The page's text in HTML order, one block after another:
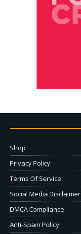
Shop
Privacy Policy
Terms Of Service
Social Media Disclaimer
DMCA Compliance
Anti-Spam Policy